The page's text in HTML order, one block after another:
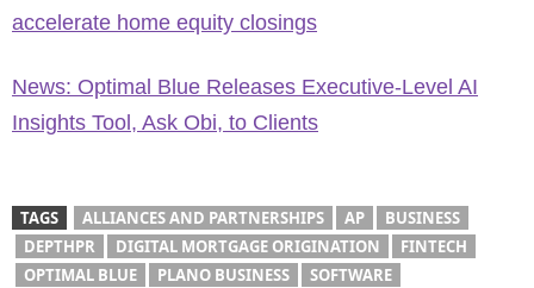
accelerate home equity closings
News: Optimal Blue Releases Executive-Level AI
Insights Tool, Ask Obi, to Clients
TAGS ALLIANCES AND PARTNERSHIPS AP
BUSINESS
DEPTHPR
DIGITAL MORTGAGE ORIGINATION
FINTECH
OPTIMAL BLUE
PLANO BUSINESS
SOFTWARE